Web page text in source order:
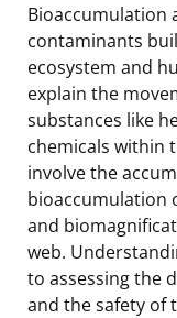
Bioaccumulation
contaminants
ecosystem and
explain the
substances like
chemicals within
involve the
bioaccumulation
and
web.
to assessing the
and the safety of